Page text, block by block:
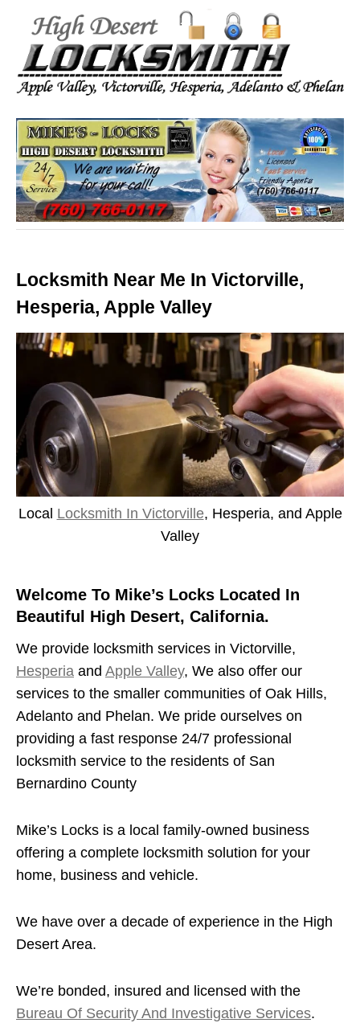
Locksmith Near Me In Victorville,
Hesperia, Apple Valley
Local Locksmith In Victorville, Hesperia, and Apple
Valley
Welcome To Mike’s Locks Located In
Beautiful High Desert, California.
We provide locksmith services in Victorville,
Hesperia and Apple Valley, We also offer our
services to the smaller communities of Oak Hills,
Adelanto and Phelan. We pride ourselves on
providing a fast response 24/7 professional
locksmith service to the residents of San
Bernardino County
Mike’s Locks is a local family-owned business
offering a complete locksmith solution for your
home, business and vehicle.
We have over a decade of experience in the High
Desert Area.
We’re bonded, insured and licensed with the
Bureau Of Security And Investigative Services.